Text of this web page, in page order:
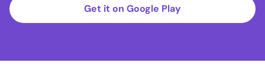
Get it on Google Play